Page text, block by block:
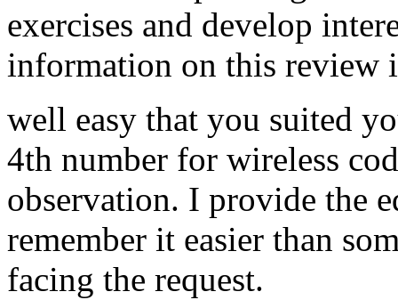
exercises and develop
information on this review
well easy that you suited
4th number for wireless
observation. I provide the
remember it easier than
facing the request.